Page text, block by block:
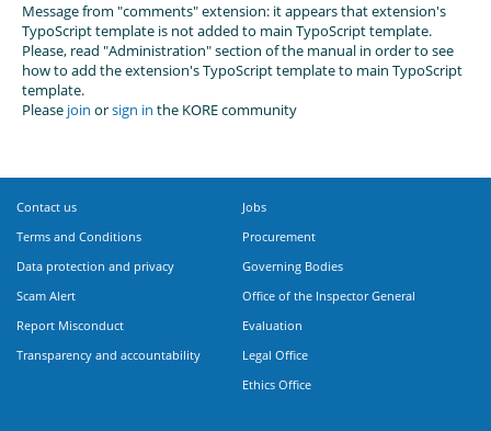
Message from "comments" extension: it appears that extension's
TypoScript template is not added to main TypoScript template.
Please, read "Administration" section of the manual in order to see
how to add the extension's TypoScript template to main TypoScript
template.
Please join orsign in the KORE community
Contact us
Terms and Conditions
Data protection and privacy
Scam Alert
Report Misconduct
Transparency and accountability
Jobs
Procurement
Governing Bodies
Office of the Inspector General
Evaluation
Legal Office
Ethics Office